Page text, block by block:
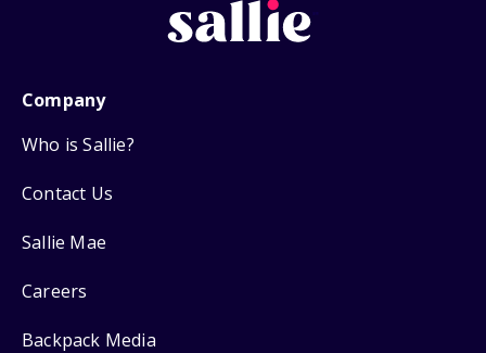
Company
Who is Sallie?
Contact Us
Sallie Mae
Careers
Backpack Media